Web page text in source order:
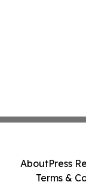
AboutPress
Terms &